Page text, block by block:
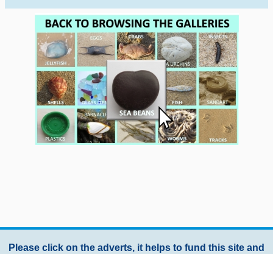
Please click on the adverts, it helps to fund this site and